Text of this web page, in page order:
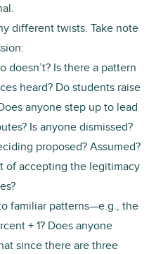
different twists. Take note
doesn’t? Is there a pattern
heard? Do students raise
anyone step up to lead
Is anyone dismissed?
proposed? Assumed?
of accepting the legitimacy
familiar patterns—e.g., the
+ 1? Does anyone
since there are three